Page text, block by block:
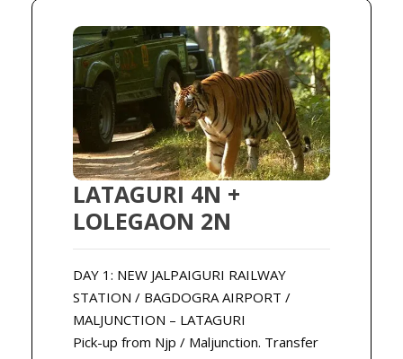
LATAGURI 4N +
LOLEGAON 2N
DAY 1: NEW JALPAIGURI RAILWAY
STATION / BAGDOGRA AIRPORT /
MALJUNCTION – LATAGURI
Pick-up from Njp / Maljunction. Transfer